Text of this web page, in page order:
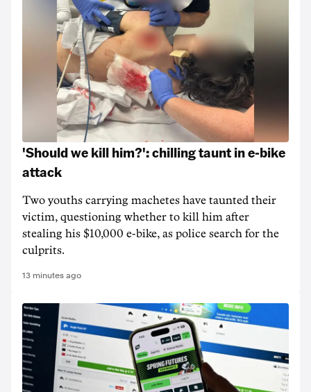
'Should we kill him?': chilling taunt in e-bike
attack
Two youths carrying machetes have taunted their
victim, questioning whether to kill him after
stealing his $10,000 e-bike, as police search for the
culprits.
13 minutes ago